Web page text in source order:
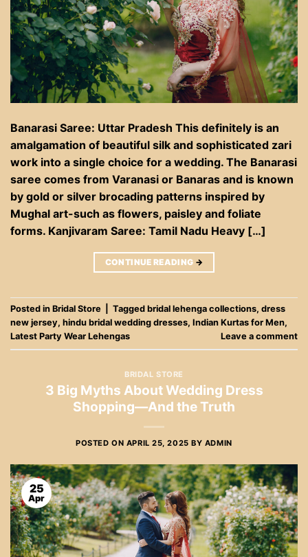
Banarasi Saree: Uttar Pradesh This definitely is an
amalgamation of beautiful silk and sophisticated zari
work into a single choice for a wedding. The Banarasi
saree comes from Varanasi or Banaras and is known
by gold or silver brocading patterns inspired by
Mughal art-such as flowers, paisley and foliate
forms. Kanjivaram Saree: Tamil Nadu Heavy […]
CONTINUE READING →
Posted in Bridal Store Tagged bridal lehenga collections, dress
new jersey, hindu bridal wedding dresses, Indian Kurtas for Men,
Latest Party Wear Lehengas
Leave a comment
BRIDAL STORE
3 Big Myths About Wedding Dress
Shopping—And the Truth
POSTED ON APRIL 25, 2025 BY ADMIN
25
Apr